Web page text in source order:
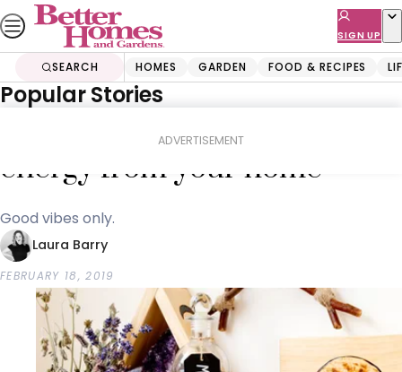
Skip
to
content
SIGN UP
SEARCH HOMES GARDEN FOOD & RECIPES
Popular Stories
ADVERTISEMENT
5 ways to remove negative
energy from your home
Good vibes only.
Laura Barry
FEBRUARY 18, 2019